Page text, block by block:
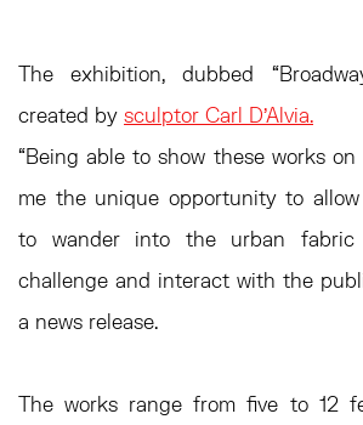
The exhibition, dubbed
created by sculptor Carl D’Alvia.
“Being able to show these works
me the unique opportunity to
to wander into the urban fabric
challenge and interact with the
a news release.
The works range from five to 12